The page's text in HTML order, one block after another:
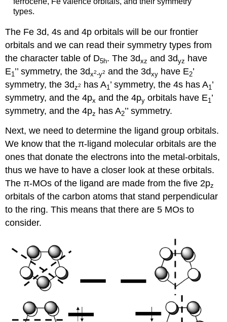
types.
The Fe 3d, 4s and 4p orbitals will be our frontier
orbitals and we can read their symmetry types from
the character table of D5h. The 3dxz and 3dyz have
E1 ’’ symmetry, the 3dx2-y2 and the 3dxy have E2’
symmetry, the 3dz2 has A1 ’ symmetry, the 4s has A1 ’
symmetry, and the 4px and the 4py orbitals have E1 ’
symmetry, and the 4pz has A2’’ symmetry.
Next, we need to determine the ligand group orbitals.
We know that the π-ligand molecular orbitals are the
ones that donate the electrons into the metal-orbitals,
thus we have to have a closer look at these orbitals.
The π-MOs of the ligand are made from the five 2pz
orbitals of the carbon atoms that stand perpendicular
to the ring. This means that there are 5 MOs to
consider.